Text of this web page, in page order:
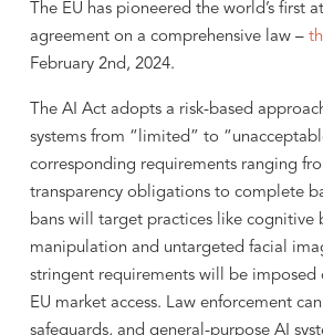
The EU has pioneered the world’s first
agreement on a comprehensive law –
February 2nd, 2024.
The AI Act adopts a risk-based
systems from “limited” to
corresponding requirements ranging
transparency obligations to complete
bans will target practices like cognitive
manipulation and untargeted facial
stringent requirements will be imposed
EU market access. Law enforcement
safeguards, and general-purpose AI